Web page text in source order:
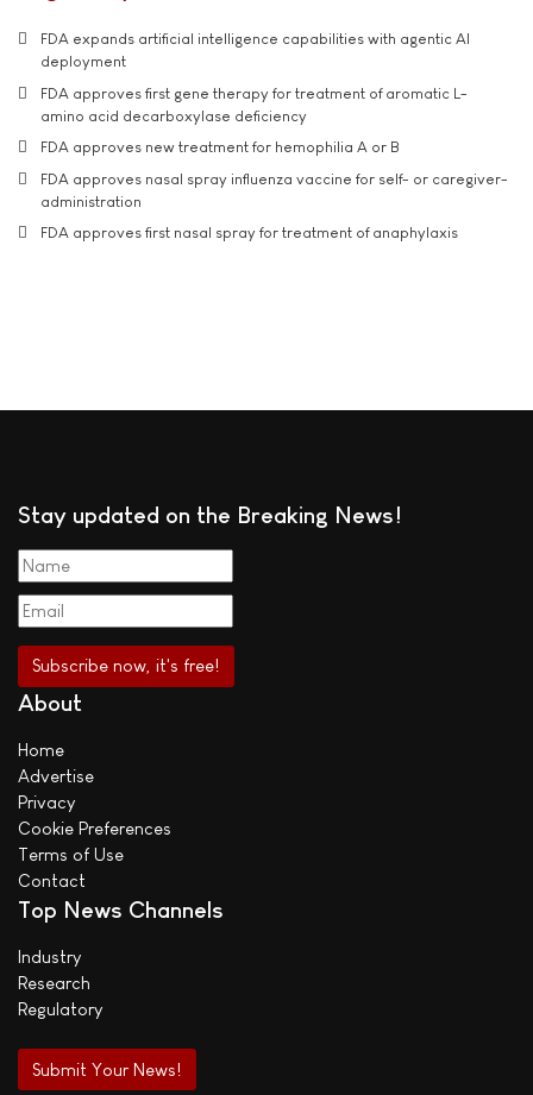
FDA expands artificial intelligence capabilities with agentic AI
deployment
FDA approves first gene therapy for treatment of aromatic L-
amino acid decarboxylase deficiency
FDA approves new treatment for hemophilia A or B
FDA approves nasal spray influenza vaccine for self- or caregiver-
administration
FDA approves first nasal spray for treatment of anaphylaxis
Stay updated on the Breaking News!
About
Home
Advertise
Privacy
Cookie Preferences
Terms of Use
Contact
Top News Channels
Industry
Research
Regulatory
Submit Your News!